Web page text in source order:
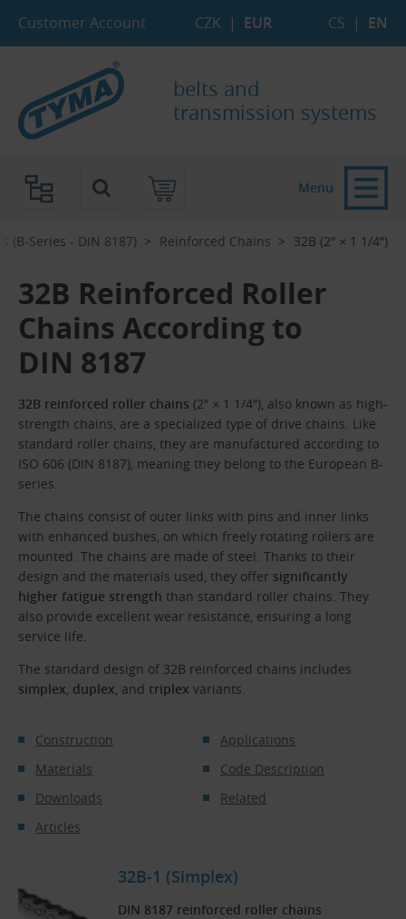
Customer Account CZK | EUR CS | EN
belts and
transmission systems
(B-Series - DIN 8187) Reinforced Chains 32B (2″ × 1 1/4″)
32B Reinforced Roller
Chains According to
DIN 8187
32B reinforced roller chains (2″ × 1 1/4″), also known as high-
strength chains, are a specialized type of drive chains. Like
standard roller chains, they are manufactured according to
ISO 606 (DIN 8187), meaning they belong to the European B-
series.
The chains consist of outer links with pins and inner links
with enhanced bushes, on which freely rotating rollers are
mounted. The chains are made of steel. Thanks to their
design and the materials used, they offer significantly
higher fatigue strength than standard roller chains. They
also provide excellent wear resistance, ensuring a long
service life.
The standard design of 32B reinforced chains includes
simplex, duplex, and triplex variants.
Construction
Applications
Materials
Code Description
Downloads
Related
Articles
32B-1 (Simplex)
DIN 8187 reinforced roller chains
Menu